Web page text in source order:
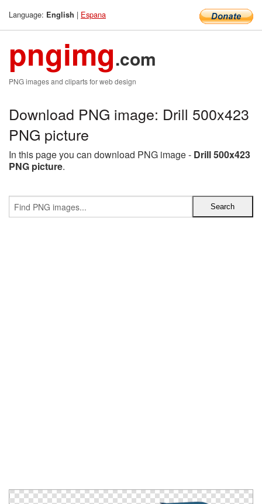
Language: English | Espana
pngimg.com
PNG images and cliparts for web design
Download PNG image: Drill 500x423
PNG picture
In this page you can download PNG image - Drill 500x423
PNG picture.